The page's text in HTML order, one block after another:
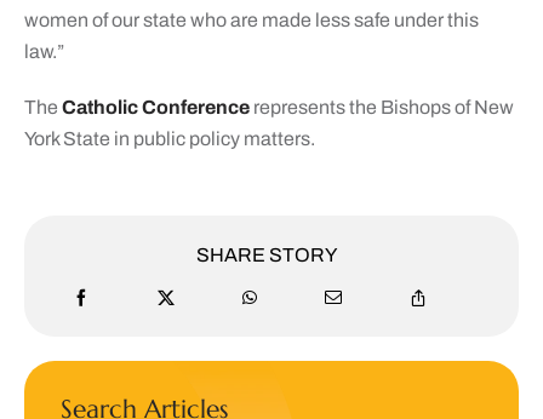
women of our state who are made less safe under this
law.”
The Catholic Conferencerepresents the Bishops of New
York State in public policy matters.
SHARE STORY
Search Articles